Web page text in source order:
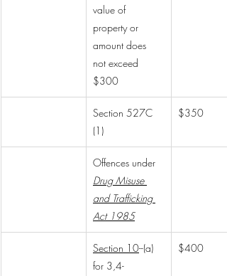
value of
property or
amount does
not exceed
$300
Section 527C
(1)
$350
Offences under
Drug Misuse
and Trafficking
Act 1985
Section 10--(a)
for 3,4-
$400